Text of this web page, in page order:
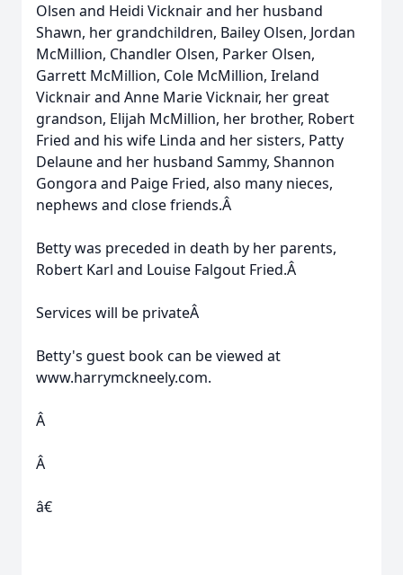
Olsen and Heidi Vicknair and her husband
Shawn, her grandchildren, Bailey Olsen, Jordan
McMillion, Chandler Olsen, Parker Olsen,
Garrett McMillion, Cole McMillion, Ireland
Vicknair and Anne Marie Vicknair, her great
grandson, Elijah McMillion, her brother, Robert
Fried and his wife Linda and her sisters, Patty
Delaune and her husband Sammy, Shannon
Gongora and Paige Fried, also many nieces,
nephews and close friends.Â
Betty was preceded in death by her parents,
Robert Karl and Louise Falgout Fried.Â
Services will be privateÂ
Betty's guest book can be viewed at
www.harrymckneely.com.
Â
Â
â€